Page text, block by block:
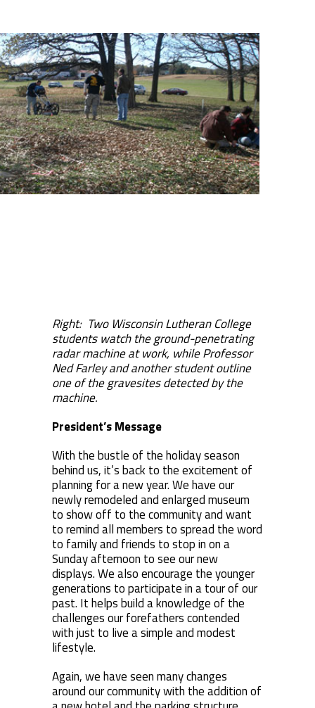
Right: Two Wisconsin Lutheran College
students watch the ground-penetrating
radar machine at work, while Professor
Ned Farley and another student outline
one of the gravesites detected by the
machine.
President’s Message
With the bustle of the holiday season
behind us, it’s back to the excitement of
planning for a new year. We have our
newly remodeled and enlarged museum
to show off to the community and want
to remind all members to spread the word
to family and friends to stop in on a
Sunday afternoon to see our new
displays. We also encourage the younger
generations to participate in a tour of our
past. It helps build a knowledge of the
challenges our forefathers contended
with just to live a simple and modest
lifestyle.
Again, we have seen many changes
around our community with the addition of